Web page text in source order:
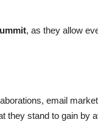
, as they allow
email
they stand to gain by